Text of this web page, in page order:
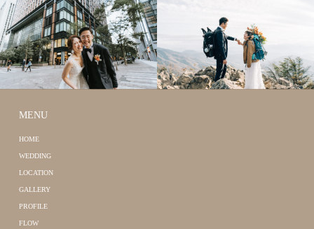
MENU
HOME
WEDDING
LOCATION
GALLERY
PROFILE
FLOW